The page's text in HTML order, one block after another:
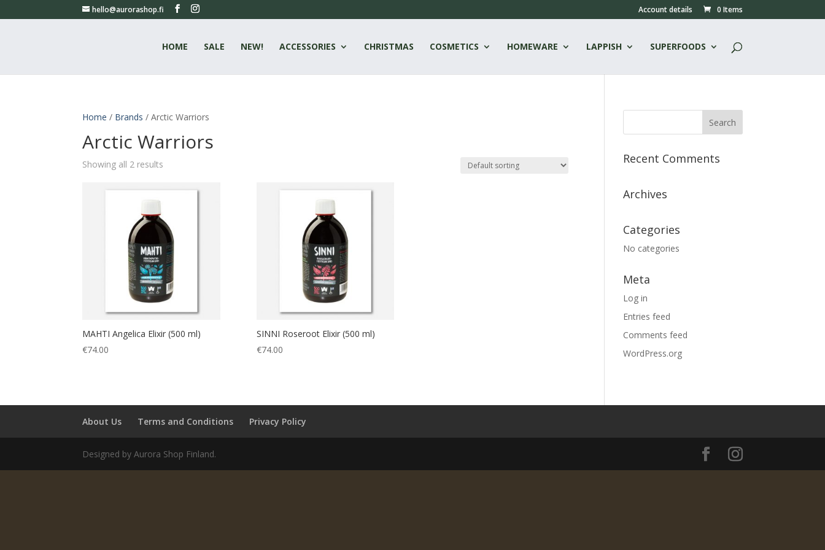
hello@aurorashop.fi Account details 0 Items
HOME SALE NEW! ACCESSORIES CHRISTMAS COSMETICS HOMEWARE LAPPISH SUPERFOODS
Home / Brands / Arctic Warriors
Arctic Warriors
Showing all 2 results
MAHTI Angelica Elixir (500 ml)
€74.00
SINNI Roseroot Elixir (500 ml)
€74.00
Recent Comments
Archives
Categories
No categories
Meta
Log in
Entries feed
Comments feed
WordPress.org
About Us Terms and Conditions Privacy Policy
Designed by Aurora Shop Finland.